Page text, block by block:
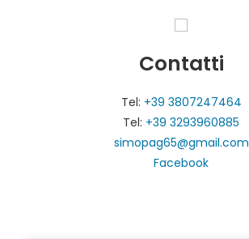
Contatti
Tel: +39 3807247464
Tel: +39 3293960885
simopag65@gmail.com
Facebook